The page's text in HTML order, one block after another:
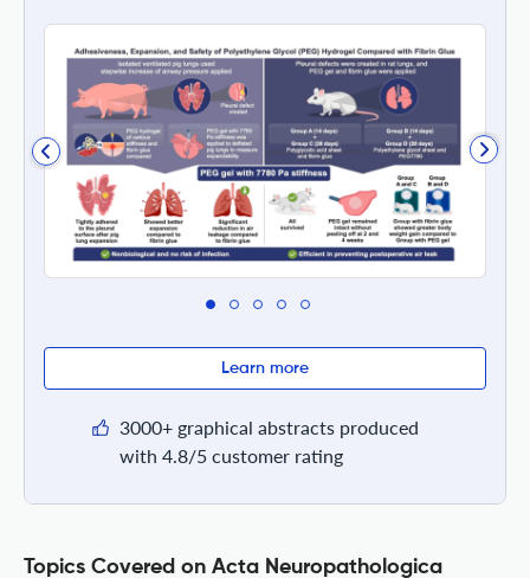
Learn more
3000+ graphical abstracts produced
with 4.8/5 customer rating
Topics Covered on Acta Neuropathologica